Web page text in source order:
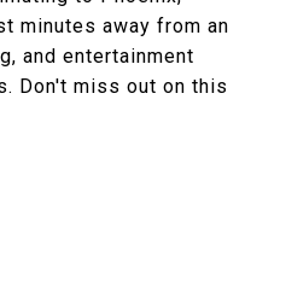
minutes away from an
and entertainment
Don't miss out on this